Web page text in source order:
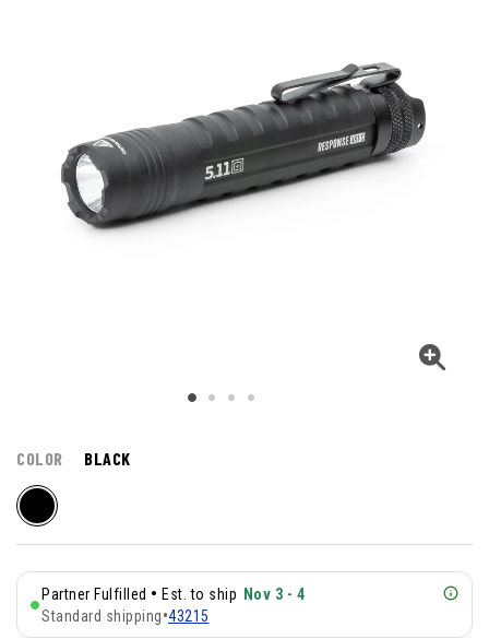
COLOR BLACK
Partner Fulfilled • Est. to ship
Nov 3 - 4
Standard shipping•43215